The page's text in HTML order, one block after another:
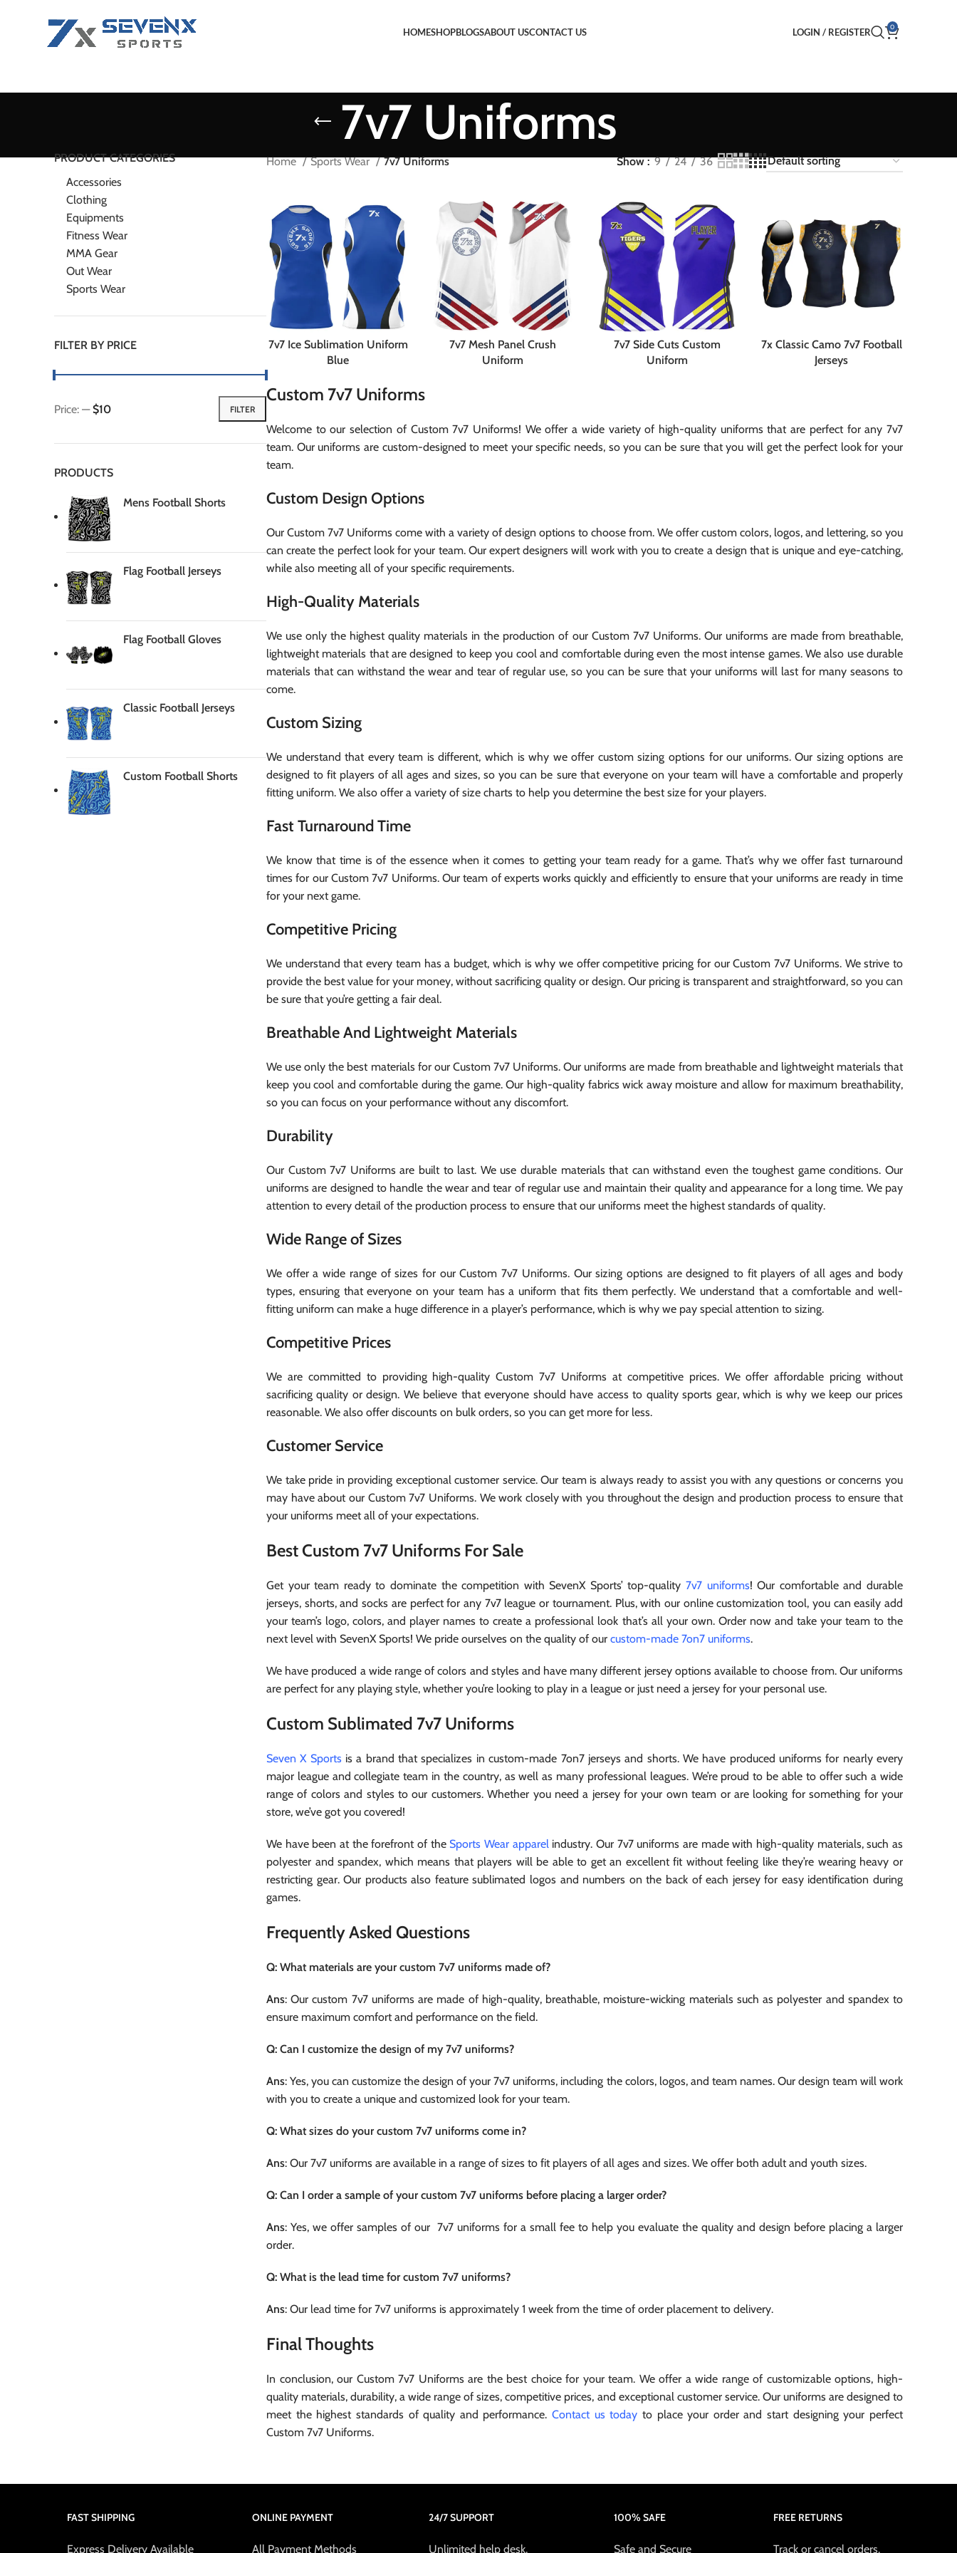
HOMESHOPBLOGSABOUT USCONTACT US LOGIN / REGISTER 0
7v7 Uniforms
PRODUCT CATEGORIES
Accessories
Clothing
Equipments
Fitness Wear
MMA Gear
Out Wear
Sports Wear
FILTER BY PRICE
Min
Max
FILTER
Price: —$10
PRODUCTS
Mens Football Shorts
Flag Football Jerseys
Flag Football Gloves
Classic Football Jerseys
Custom Football Shorts
Home Sports Wear 7v7 Uniforms Show 9 24 36
7v7 Ice Sublimation Uniform
Blue
7v7 Mesh Panel Crush
Uniform
7v7 Side Cuts Custom
Uniform
7x Classic Camo 7v7 Football
Jerseys
Custom 7v7 Uniforms
Welcome to our selection of Custom 7v7 Uniforms! We offer a wide variety of high-quality uniforms that are perfect for any 7v7
team. Our uniforms are custom-designed to meet your specific needs, so you can be sure that you will get the perfect look for your
team.
Custom Design Options
Our Custom 7v7 Uniforms come with a variety of design options to choose from. We offer custom colors, logos, and lettering, so you
can create the perfect look for your team. Our expert designers will work with you to create a design that is unique and eye-catching,
while also meeting all of your specific requirements.
High-Quality Materials
We use only the highest quality materials in the production of our Custom 7v7 Uniforms. Our uniforms are made from breathable,
lightweight materials that are designed to keep you cool and comfortable during even the most intense games. We also use durable
materials that can withstand the wear and tear of regular use, so you can be sure that your uniforms will last for many seasons to
come.
Custom Sizing
We understand that every team is different, which is why we offer custom sizing options for our uniforms. Our sizing options are
designed to fit players of all ages and sizes, so you can be sure that everyone on your team will have a comfortable and properly
fitting uniform. We also offer a variety of size charts to help you determine the best size for your players.
Fast Turnaround Time
We know that time is of the essence when it comes to getting your team ready for a game. That’s why we offer fast turnaround
times for our Custom 7v7 Uniforms. Our team of experts works quickly and efficiently to ensure that your uniforms are ready in time
for your next game.
Competitive Pricing
We understand that every team has a budget, which is why we offer competitive pricing for our Custom 7v7 Uniforms. We strive to
provide the best value for your money, without sacrificing quality or design. Our pricing is transparent and straightforward, so you can
be sure that you’re getting a fair deal.
Breathable And Lightweight Materials
We use only the best materials for our Custom 7v7 Uniforms. Our uniforms are made from breathable and lightweight materials that
keep you cool and comfortable during the game. Our high-quality fabrics wick away moisture and allow for maximum breathability,
so you can focus on your performance without any discomfort.
Durability
Our Custom 7v7 Uniforms are built to last. We use durable materials that can withstand even the toughest game conditions. Our
uniforms are designed to handle the wear and tear of regular use and maintain their quality and appearance for a long time. We pay
attention to every detail of the production process to ensure that our uniforms meet the highest standards of quality.
Wide Range of Sizes
We offer a wide range of sizes for our Custom 7v7 Uniforms. Our sizing options are designed to fit players of all ages and body
types, ensuring that everyone on your team has a uniform that fits them perfectly. We understand that a comfortable and well-
fitting uniform can make a huge difference in a player’s performance, which is why we pay special attention to sizing.
Competitive Prices
We are committed to providing high-quality Custom 7v7 Uniforms at competitive prices. We offer affordable pricing without
sacrificing quality or design. We believe that everyone should have access to quality sports gear, which is why we keep our prices
reasonable. We also offer discounts on bulk orders, so you can get more for less.
Customer Service
We take pride in providing exceptional customer service. Our team is always ready to assist you with any questions or concerns you
may have about our Custom 7v7 Uniforms. We work closely with you throughout the design and production process to ensure that
your uniforms meet all of your expectations.
Best Custom 7v7 Uniforms For Sale
Get your team ready to dominate the competition with SevenX Sports’ top-quality7v7 uniforms! Our comfortable and durable
jerseys, shorts, and socks are perfect for any 7v7 league or tournament. Plus, with our online customization tool, you can easily add
your team’s logo, colors, and player names to create a professional look that’s all your own. Order now and take your team to the
next level with SevenX Sports! We pride ourselves on the quality of our custom-made 7on7 uniforms.
We have produced a wide range of colors and styles and have many different jersey options available to choose from. Our uniforms
are perfect for any playing style, whether you’re looking to play in a league or just need a jersey for your personal use.
Custom Sublimated 7v7 Uniforms
Seven X Sports is a brand that specializes in custom-made 7on7 jerseys and shorts. We have produced uniforms for nearly every
major league and collegiate team in the country, as well as many professional leagues. We’re proud to be able to offer such a wide
range of colors and styles to our customers. Whether you need a jersey for your own team or are looking for something for your
store, we’ve got you covered!
We have been at the forefront of the Sports Wear apparel industry. Our 7v7 uniforms are made with high-quality materials, such as
polyester and spandex, which means that players will be able to get an excellent fit without feeling like they’re wearing heavy or
restricting gear. Our products also feature sublimated logos and numbers on the back of each jersey for easy identification during
games.
Frequently Asked Questions
Q: What materials are your custom 7v7 uniforms made of?
Ans: Our custom 7v7 uniforms are made of high-quality, breathable, moisture-wicking materials such as polyester and spandex to
ensure maximum comfort and performance on the field.
Q: Can I customize the design of my 7v7 uniforms?
Ans: Yes, you can customize the design of your 7v7 uniforms, including the colors, logos, and team names. Our design team will work
with you to create a unique and customized look for your team.
Q: What sizes do your custom 7v7 uniforms come in?
Ans: Our 7v7 uniforms are available in a range of sizes to fit players of all ages and sizes. We offer both adult and youth sizes.
Q: Can I order a sample of your custom 7v7 uniforms before placing a larger order?
Ans: Yes, we offer samples of our 7v7 uniforms for a small fee to help you evaluate the quality and design before placing a larger
order.
Q: What is the lead time for custom 7v7 uniforms?
Ans: Our lead time for 7v7 uniforms is approximately 1 week from the time of order placement to delivery.
Final Thoughts
In conclusion, our Custom 7v7 Uniforms are the best choice for your team. We offer a wide range of customizable options, high-
quality materials, durability, a wide range of sizes, competitive prices, and exceptional customer service. Our uniforms are designed to
meet the highest standards of quality and performance.Contact us today to place your order and start designing your perfect
Custom 7v7 Uniforms.
FAST SHIPPING
Express Delivery Available
ONLINE PAYMENT
All Payment Methods
24/7 SUPPORT
Unlimited help desk.
100% SAFE
Safe and Secure
FREE RETURNS
Track or cancel orders.